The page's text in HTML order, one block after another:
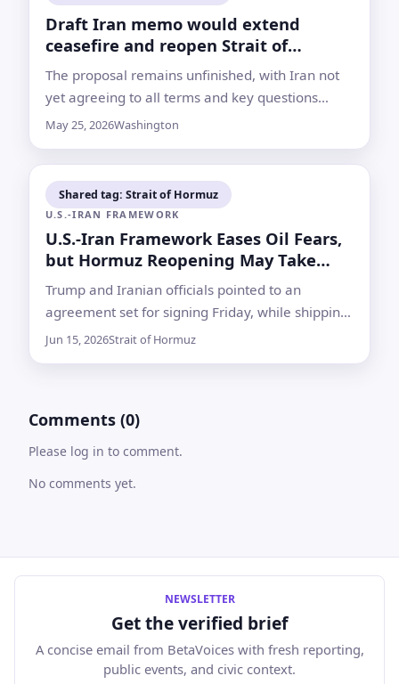
Draft Iran memo would extend
ceasefire and reopen Strait of
Hormuz, sources say
The proposal remains unfinished, with Iran not
yet agreeing to all terms and key questions
unresolved over enriched uranium, sanctions
May 25, 2026Washington
Shared tag: Strait of Hormuz
U.S.-IRAN FRAMEWORK
U.S.-Iran Framework Eases Oil Fears,
but Hormuz Reopening May Take
Time
Trump and Iranian officials pointed to an
agreement set for signing Friday, while shipping
data and unresolved security issues showed the
Jun 15, 2026Strait of Hormuz
Comments (0)
Please log in to comment.
No comments yet.
NEWSLETTER
Get the verified brief
A concise email from BetaVoices with fresh reporting,
public events, and civic context.